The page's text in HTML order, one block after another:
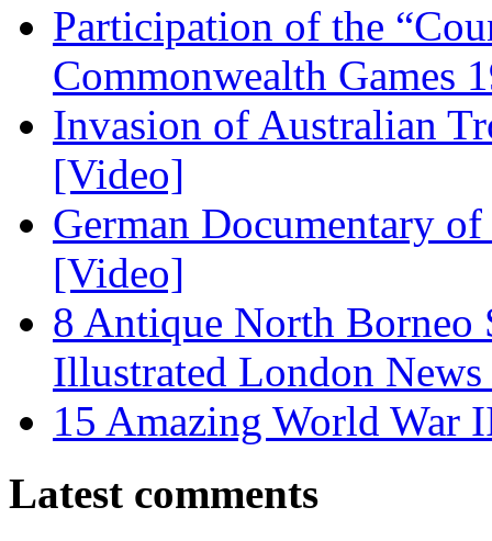
Participation of the
Commonwealth Games
Invasion of Australian
[Video]
German Documentary
[Video]
8 Antique North Borneo
Illustrated London
15 Amazing World War
Latest comments